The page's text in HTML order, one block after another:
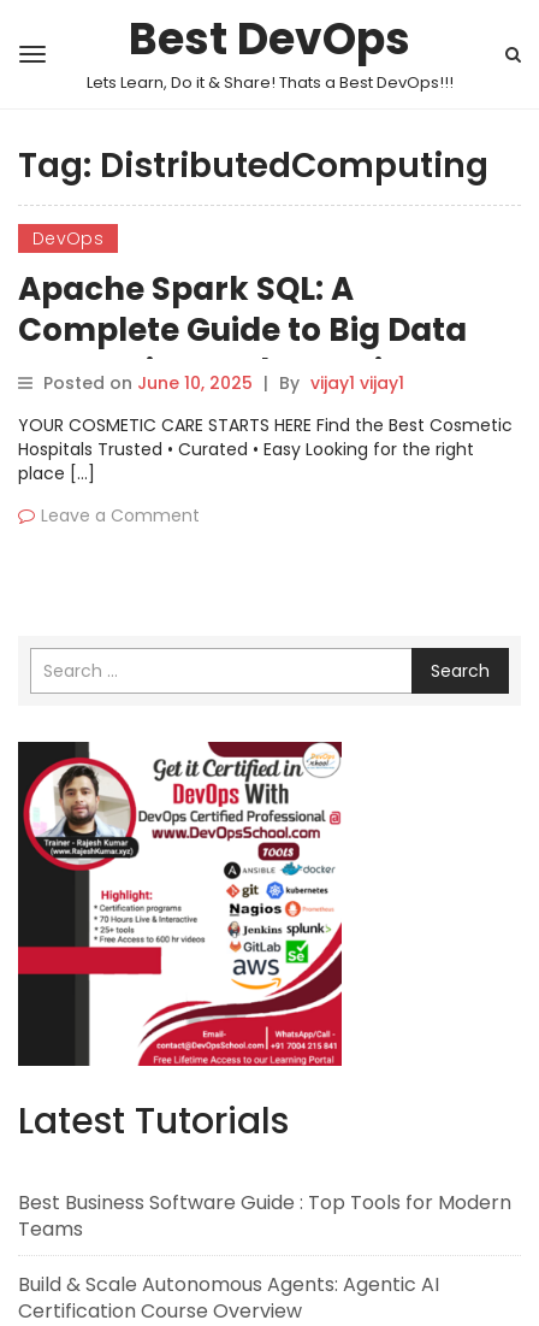
Best DevOps
Lets Learn, Do it & Share! Thats a Best DevOps!!!
Tag: DistributedComputing
DevOps
Apache Spark SQL: A
Complete Guide to Big Data
Processing and Querying
Posted on June 10, 2025 | By vijay1 vijay1
YOUR COSMETIC CARE STARTS HERE Find the Best Cosmetic
Hospitals Trusted • Curated • Easy Looking for the right
place […]
Leave a Comment
Search
Latest Tutorials
Best Business Software Guide : Top Tools for Modern
Teams
Build & Scale Autonomous Agents: Agentic AI
Certification Course Overview